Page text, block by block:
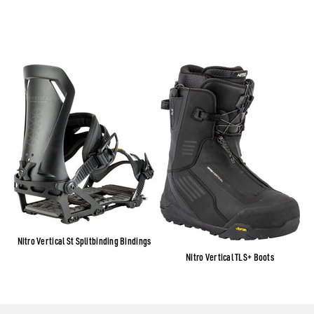
Nitro Vertical St Splitbinding Bindings
Nitro Vertical TLS+ Boots